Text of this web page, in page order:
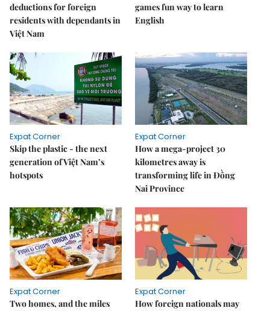
deductions for foreign
residents with dependants in
Việt Nam
games fun way to learn
English
Expat Corner
Skip the plastic - the next
generation of Việt Nam’s
hotspots
Expat Corner
How a mega-project 30
kilometres away is
transforming life in Đồng
Nai Province
Expat Corner
Two homes, and the miles
Expat Corner
How foreign nationals may